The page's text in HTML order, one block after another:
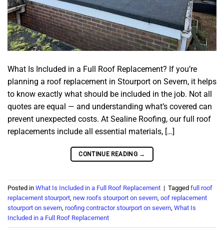
What Is Included in a Full Roof Replacement? If you’re
planning a roof replacement in Stourport on Severn, it helps
to know exactly what should be included in the job. Not all
quotes are equal — and understanding what’s covered can
prevent unexpected costs. At Sealine Roofing, our full roof
replacements include all essential materials, […]
CONTINUE READING →
Posted in What Is Included in a Full Roof Replacement | Tagged full roof
replacement stourport, new roofs stourport on severn, oof replacement
stourport on severn, roofing contractor stourport on severn, What Is
Included in a Full Roof Replacement